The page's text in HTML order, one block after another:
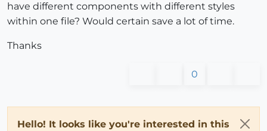
have different components with different styles
within one file? Would certain save a lot of time.
Thanks
0
Hello! It looks like you're interested in this